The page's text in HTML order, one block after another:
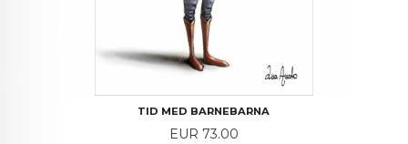
TID MED BARNEBARNA
Price
EUR 73.00